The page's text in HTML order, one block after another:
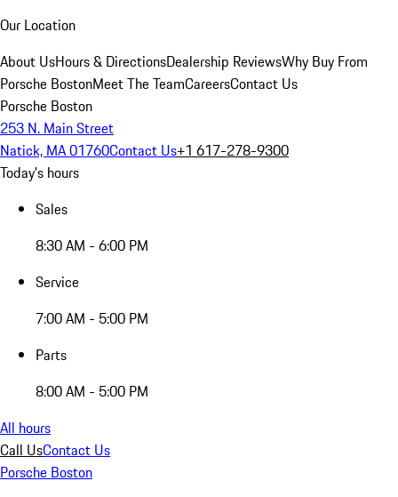
Our Location
About UsHours & DirectionsDealership ReviewsWhy Buy From
Porsche BostonMeet The TeamCareersContact Us
Porsche Boston
253 N. Main Street
Natick, MA 01760Contact Us+1 617-278-9300
Today's hours
Sales
8:30 AM - 6:00 PM
Service
7:00 AM - 5:00 PM
Parts
8:00 AM - 5:00 PM
All hours
Call UsContact Us
Porsche Boston